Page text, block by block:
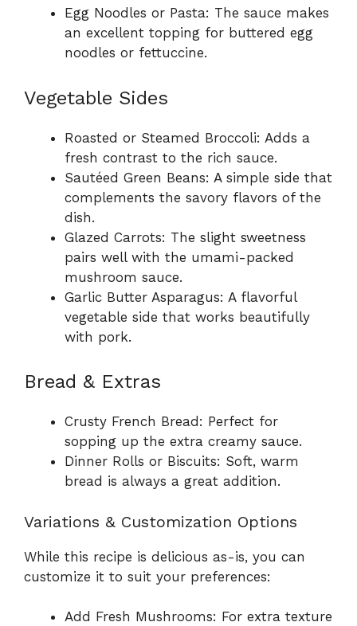
Egg Noodles or Pasta: The sauce makes
an excellent topping for buttered egg
noodles or fettuccine.
Vegetable Sides
Roasted or Steamed Broccoli: Adds a
fresh contrast to the rich sauce.
Sautéed Green Beans: A simple side that
complements the savory flavors of the
dish.
Glazed Carrots: The slight sweetness
pairs well with the umami-packed
mushroom sauce.
Garlic Butter Asparagus: A flavorful
vegetable side that works beautifully
with pork.
Bread & Extras
Crusty French Bread: Perfect for
sopping up the extra creamy sauce.
Dinner Rolls or Biscuits: Soft, warm
bread is always a great addition.
Variations & Customization Options
While this recipe is delicious as-is, you can
customize it to suit your preferences:
Add Fresh Mushrooms: For extra texture